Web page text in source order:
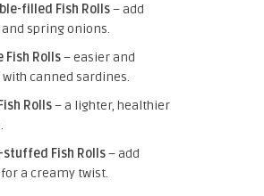
filled Fish Rolls– add
spring onions.
Fish Rolls– easier and
canned sardines.
Rolls– a lighter, healthier
stuffed Fish Rolls– add
a creamy twist.